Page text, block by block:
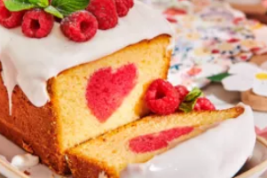
Recherche